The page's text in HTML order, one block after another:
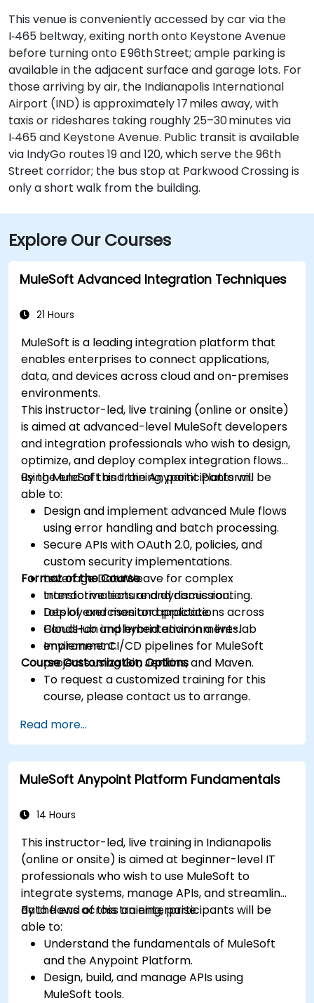
This venue is conveniently accessed by car via the
I‑465 beltway, exiting north onto Keystone Avenue
before turning onto E 96th Street; ample parking is
available in the adjacent surface and garage lots. For
those arriving by air, the Indianapolis International
Airport (IND) is approximately 17 miles away, with
taxis or rideshares taking roughly 25–30 minutes via
I‑465 and Keystone Avenue. Public transit is available
via IndyGo routes 19 and 120, which serve the 96th
Street corridor; the bus stop at Parkwood Crossing is
only a short walk from the building.
Explore Our Courses
MuleSoft Advanced Integration Techniques
21 Hours
MuleSoft is a leading integration platform that
enables enterprises to connect applications,
data, and devices across cloud and on-premises
environments.
This instructor-led, live training (online or onsite)
is aimed at advanced-level MuleSoft developers
and integration professionals who wish to design,
optimize, and deploy complex integration flows
using MuleSoft and the Anypoint Platform.
By the end of this training, participants will be
able to:
Design and implement advanced Mule flows
using error handling and batch processing.
Secure APIs with OAuth 2.0, policies, and
custom security implementations.
Leverage DataWeave for complex
transformations and dynamic routing.
Deploy and monitor applications across
CloudHub and hybrid environments.
Implement CI/CD pipelines for MuleSoft
projects using Git, Jenkins, and Maven.
Format of the Course
Interactive lecture and discussion.
Lots of exercises and practice.
Hands-on implementation in a live-lab
environment.
Course Customization Options
To request a customized training for this
course, please contact us to arrange.
Read more...
MuleSoft Anypoint Platform Fundamentals
14 Hours
This instructor-led, live training in Indianapolis
(online or onsite) is aimed at beginner-level IT
professionals who wish to use MuleSoft to
integrate systems, manage APIs, and streamline
data flows across an enterprise.
By the end of this training, participants will be
able to:
Understand the fundamentals of MuleSoft
and the Anypoint Platform.
Design, build, and manage APIs using
MuleSoft tools.